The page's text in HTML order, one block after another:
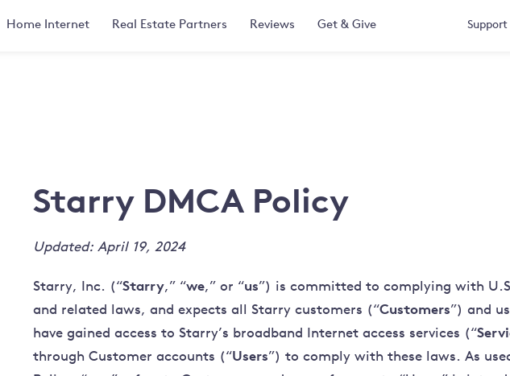
Home Internet Real Estate Partners Reviews Get & Give Support
Starry DMCA Policy
Updated: April 19, 2024
Starry, Inc. (“Starry,” “we,” or “us”) is committed to complying with
and related laws, and expects all Starry customers (“Customers”) and
have gained access to Starry’s broadband Internet access services (“
through Customer accounts (“Users”) to comply with these laws. As